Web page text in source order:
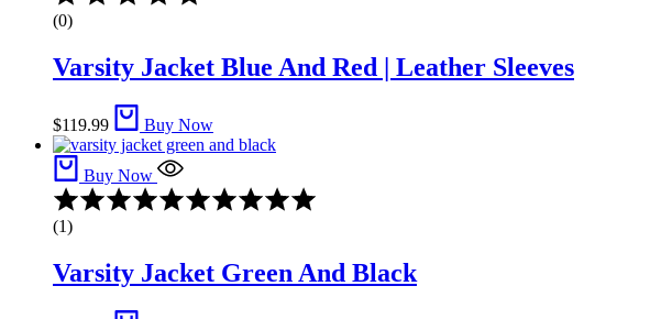
(0)
Varsity Jacket Blue And Red | Leather Sleeves
$119.99 Buy Now
Buy Now
5
(1)
Varsity Jacket Green And Black